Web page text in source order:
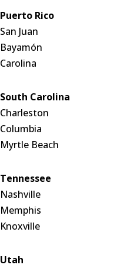
Puerto Rico
San Juan
Bayamón
Carolina
South Carolina
Charleston
Columbia
Myrtle Beach
Tennessee
Nashville
Memphis
Knoxville
Utah